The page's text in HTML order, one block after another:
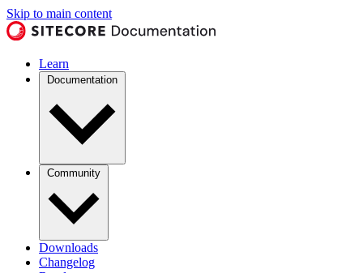
Skip to main content
Learn
Documentation
Community
Downloads
Changelog